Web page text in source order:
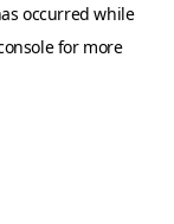
occurred while
for more